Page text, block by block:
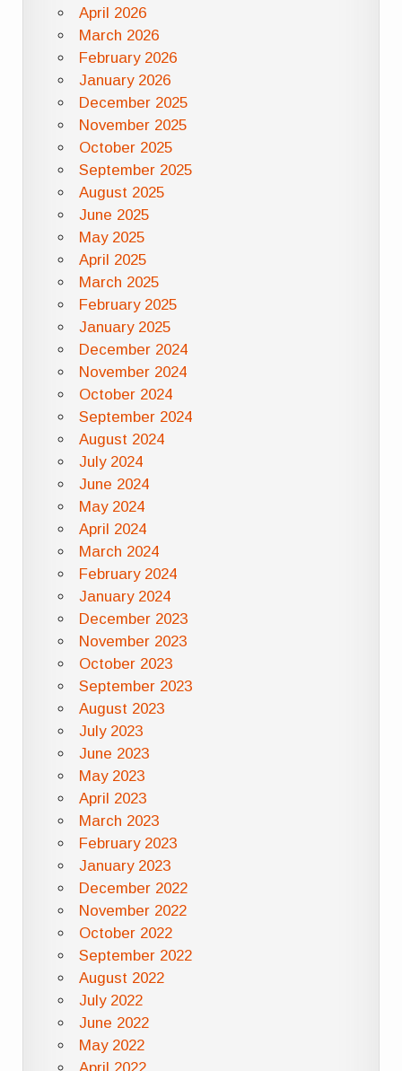
April 2026
March 2026
February 2026
January 2026
December 2025
November 2025
October 2025
September 2025
August 2025
June 2025
May 2025
April 2025
March 2025
February 2025
January 2025
December 2024
November 2024
October 2024
September 2024
August 2024
July 2024
June 2024
May 2024
April 2024
March 2024
February 2024
January 2024
December 2023
November 2023
October 2023
September 2023
August 2023
July 2023
June 2023
May 2023
April 2023
March 2023
February 2023
January 2023
December 2022
November 2022
October 2022
September 2022
August 2022
July 2022
June 2022
May 2022